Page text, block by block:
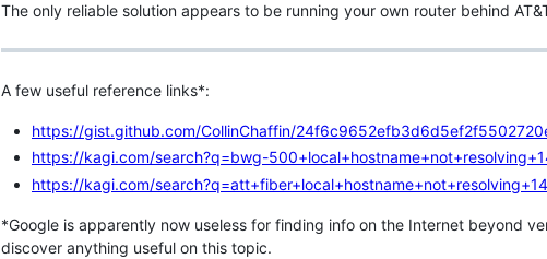
The only reliable solution appears to be running your own router behind
A few useful reference links*:
https://gist.github.com/CollinChaffin/
https://kagi.com/search?q=bwg-
https://kagi.com/
*Google is apparently now useless for finding info on the Internet beyond
discover anything useful on this topic.